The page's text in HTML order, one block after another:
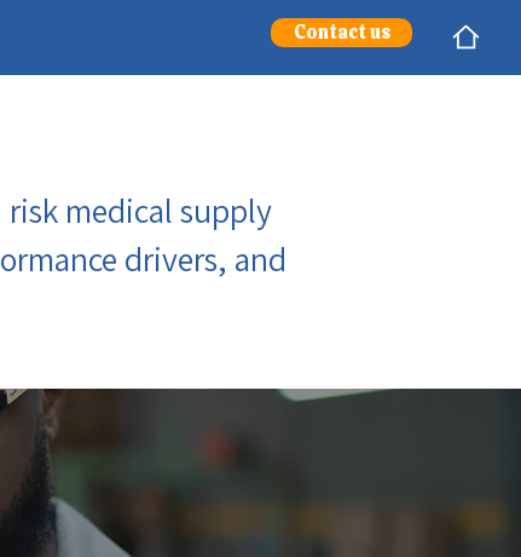
Contact us
medical supply
drivers, and